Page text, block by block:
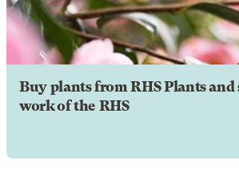
Buy plants from RHS Plants
work of the RHS